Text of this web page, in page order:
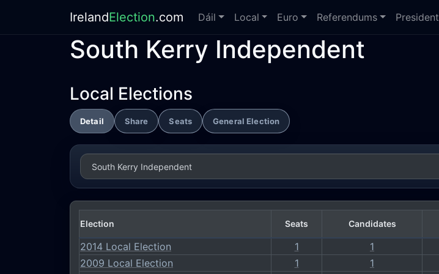
IrelandElection.com Dáil Local Euro Referendums President
South Kerry Independent
Local Elections
Detail Share Seats General Election
Election Seats Candidates
2014 Local Election 1 1
2009 Local Election
1 1